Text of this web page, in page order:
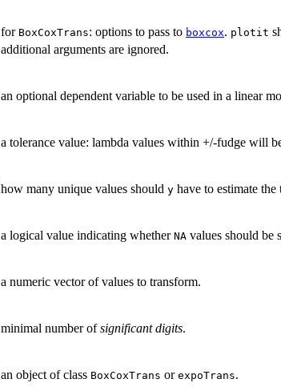
for BoxCoxTrans: options to pass to boxcox. plotit
additional arguments are ignored.
an optional dependent variable to be used in a linear
a tolerance value: lambda values within +/-fudge will
how many unique values should y have to estimate
a logical value indicating whether NA values should be
a numeric vector of values to transform.
minimal number ofsignificant digits.
an object of class BoxCoxTrans or expoTrans.